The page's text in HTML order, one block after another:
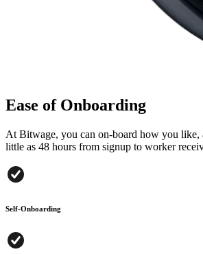
Ease of Onboarding
At Bitwage, you can on-board how you like,
little as 48 hours from signup to worker
Self-Onboarding